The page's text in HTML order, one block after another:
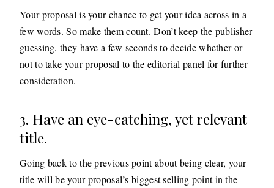
Your proposal is your chance to get your idea across in a
few words. So make them count. Don’t keep the publisher
guessing, they have a few seconds to decide whether or
not to take your proposal to the editorial panel for further
consideration.
3. Have an eye-catching, yet relevant
title.
Going back to the previous point about being clear, your
title will be your proposal’s biggest selling point in the